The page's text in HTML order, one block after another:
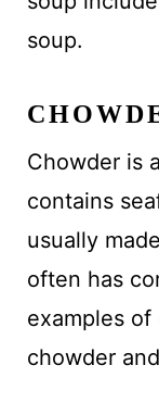
soup.
Chowder is
contains
usually
often has
examples
chowder